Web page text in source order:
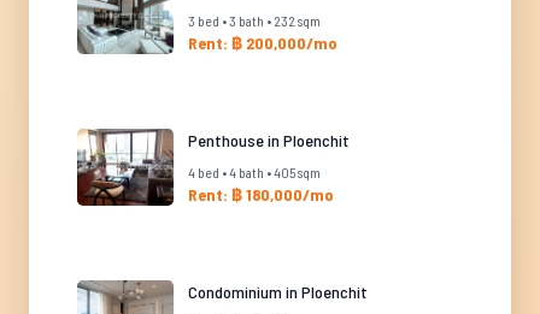
3 bed • 3 bath • 232 sqm
Rent: ฿ 200,000/mo
Penthouse in Ploenchit
4 bed • 4 bath • 405 sqm
Rent: ฿ 180,000/mo
Condominium in Ploenchit